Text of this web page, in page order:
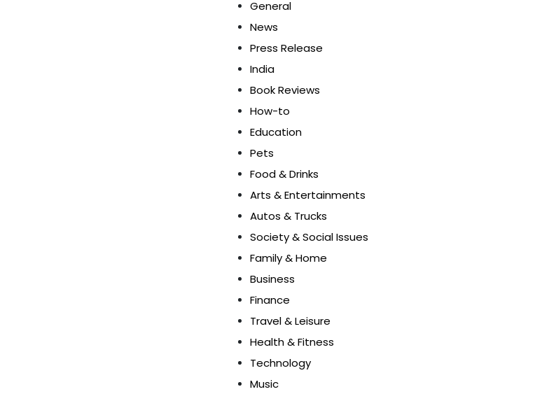
General
News
Press Release
India
Book Reviews
How-to
Education
Pets
Food & Drinks
Arts & Entertainments
Autos & Trucks
Society & Social Issues
Family & Home
Business
Finance
Travel & Leisure
Health & Fitness
Technology
Music